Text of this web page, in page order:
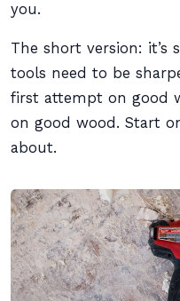
you.
The short version:
tools need to be
first attempt on good
on good wood. Start
about.